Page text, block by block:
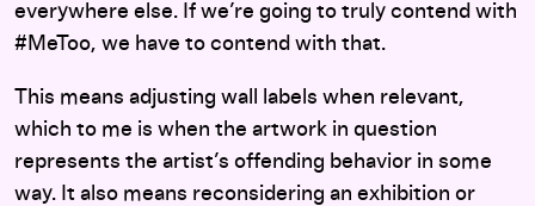
everywhere else. If we’re going to truly contend with
#MeToo, we have to contend with that.
This means adjusting wall labels when relevant,
which to me is when the artwork in question
represents the artist’s offending behavior in some
way. It also means reconsidering an exhibition or